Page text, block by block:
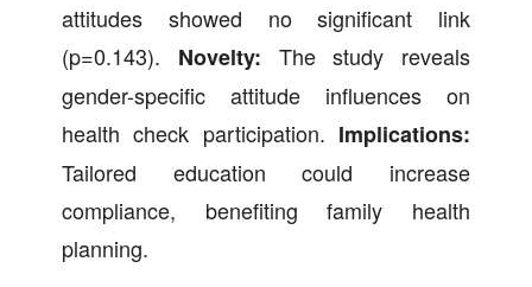
attitudes showed no significant link
(p=0.143). Novelty: The study reveals
gender-specific attitude influences on
health check participation. Implications:
Tailored education could increase
compliance, benefiting family health
planning.